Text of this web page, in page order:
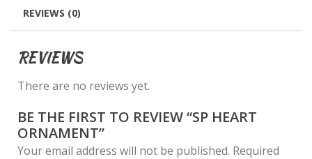
REVIEWS (0)
REVIEWS
There are no reviews yet.
BE THE FIRST TO REVIEW “SP HEART
ORNAMENT”
Your email address will not be published. Required